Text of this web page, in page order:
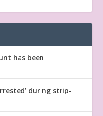
has been
during strip-